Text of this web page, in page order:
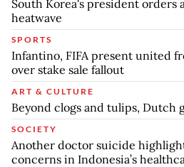
South Korea's president orders
heatwave
SPORTS
Infantino, FIFA present united
over stake sale fallout
ART & CULTURE
Beyond clogs and tulips, Dutch
SOCIETY
Another doctor suicide
concerns in Indonesia’s